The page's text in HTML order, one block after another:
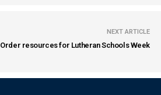
NEXT ARTICLE
Order resources for Lutheran Schools Week